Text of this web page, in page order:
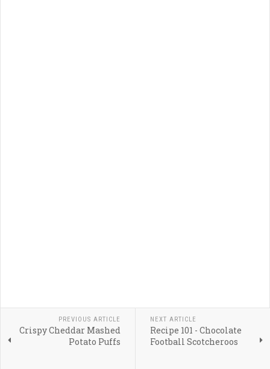
PREVIOUS ARTICLE
Crispy Cheddar Mashed
Potato Puffs
NEXT ARTICLE
Recipe 101 - Chocolate
Football Scotcheroos